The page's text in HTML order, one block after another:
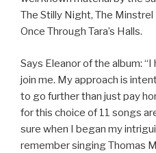
The Stilly Night, The
Once Through Tara’s Halls.
Says Eleanor of the album:
join me. My approach is
to go further than just pay
for this choice of 11 songs
sure when I began my
remember singing Thomas